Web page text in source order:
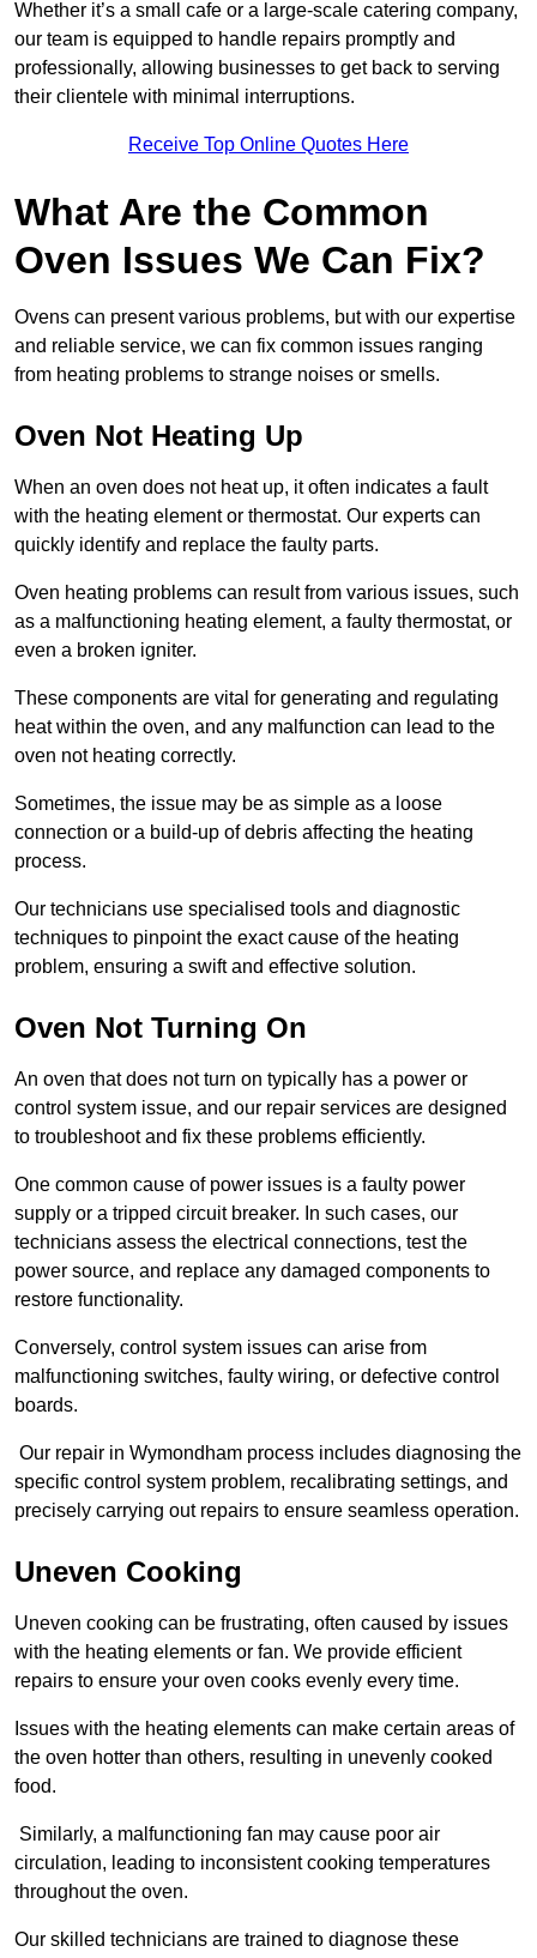
Whether it’s a small cafe or a large-scale catering company,
our team is equipped to handle repairs promptly and
professionally, allowing businesses to get back to serving
their clientele with minimal interruptions.
Receive Top Online Quotes Here
What Are the Common
Oven Issues We Can Fix?
Ovens can present various problems, but with our expertise
and reliable service, we can fix common issues ranging
from heating problems to strange noises or smells.
Oven Not Heating Up
When an oven does not heat up, it often indicates a fault
with the heating element or thermostat. Our experts can
quickly identify and replace the faulty parts.
Oven heating problems can result from various issues, such
as a malfunctioning heating element, a faulty thermostat, or
even a broken igniter.
These components are vital for generating and regulating
heat within the oven, and any malfunction can lead to the
oven not heating correctly.
Sometimes, the issue may be as simple as a loose
connection or a build-up of debris affecting the heating
process.
Our technicians use specialised tools and diagnostic
techniques to pinpoint the exact cause of the heating
problem, ensuring a swift and effective solution.
Oven Not Turning On
An oven that does not turn on typically has a power or
control system issue, and our repair services are designed
to troubleshoot and fix these problems efficiently.
One common cause of power issues is a faulty power
supply or a tripped circuit breaker. In such cases, our
technicians assess the electrical connections, test the
power source, and replace any damaged components to
restore functionality.
Conversely, control system issues can arise from
malfunctioning switches, faulty wiring, or defective control
boards.
Our repair in Wymondham process includes diagnosing the
specific control system problem, recalibrating settings, and
precisely carrying out repairs to ensure seamless operation.
Uneven Cooking
Uneven cooking can be frustrating, often caused by issues
with the heating elements or fan. We provide efficient
repairs to ensure your oven cooks evenly every time.
Issues with the heating elements can make certain areas of
the oven hotter than others, resulting in unevenly cooked
food.
Similarly, a malfunctioning fan may cause poor air
circulation, leading to inconsistent cooking temperatures
throughout the oven.
Our skilled technicians are trained to diagnose these